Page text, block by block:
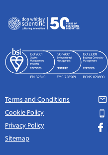
Terms and Conditions
Cookie Policy
Privacy Policy
Sitemap